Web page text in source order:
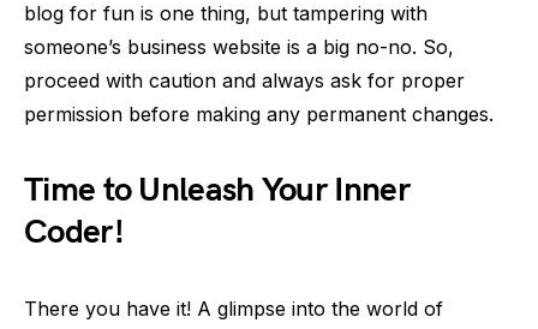
blog for fun is one thing, but tampering with
someone’s business website is a big no-no. So,
proceed with caution and always ask for proper
permission before making any permanent changes.
Time to Unleash Your Inner
Coder!
There you have it! A glimpse into the world of